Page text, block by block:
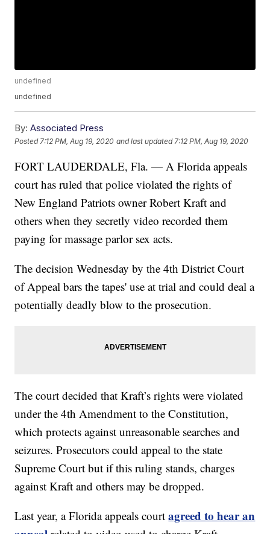
undefined
undefined
By: Associated Press
Posted 7:12 PM, Aug 19, 2020 and last updated 7:12 PM, Aug 19, 2020
FORT LAUDERDALE, Fla. — A Florida appeals
court has ruled that police violated the rights of
New England Patriots owner Robert Kraft and
others when they secretly video recorded them
paying for massage parlor sex acts.
The decision Wednesday by the 4th District Court
of Appeal bars the tapes' use at trial and could deal a
potentially deadly blow to the prosecution.
The court decided that Kraft’s rights were violated
under the 4th Amendment to the Constitution,
which protects against unreasonable searches and
seizures. Prosecutors could appeal to the state
Supreme Court but if this ruling stands, charges
against Kraft and others may be dropped.
Last year, a Florida appeals courtagreed to hear an